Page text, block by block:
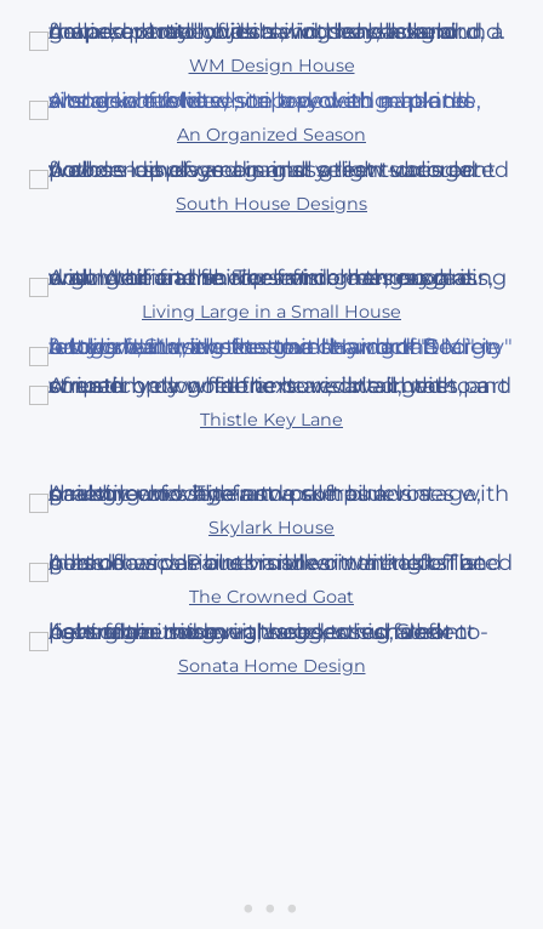
WM Design House
An Organized Season
South House Designs
Living Large in a Small House
Thistle Key Lane
Skylark House
The Crowned Goat
Sonata Home Design